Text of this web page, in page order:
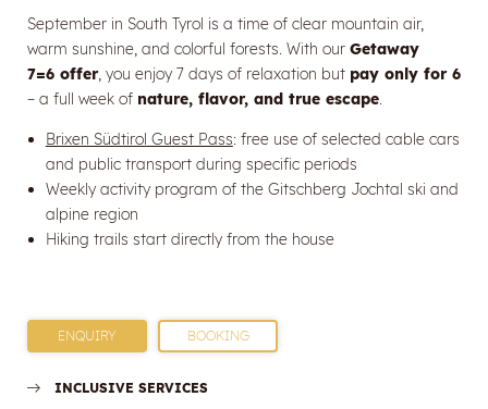
September in South Tyrol is a time of clear mountain air,
warm sunshine, and colorful forests. With our Getaway
7=6 offer, you enjoy 7 days of relaxation but pay only for 6
– a full week of nature, flavor, and true escape.
Brixen Südtirol Guest Pass: free use of selected cable cars
and public transport during specific periods
Weekly activity program of the Gitschberg Jochtal ski and
alpine region
Hiking trails start directly from the house
ENQUIRY BOOKING
INCLUSIVE SERVICES